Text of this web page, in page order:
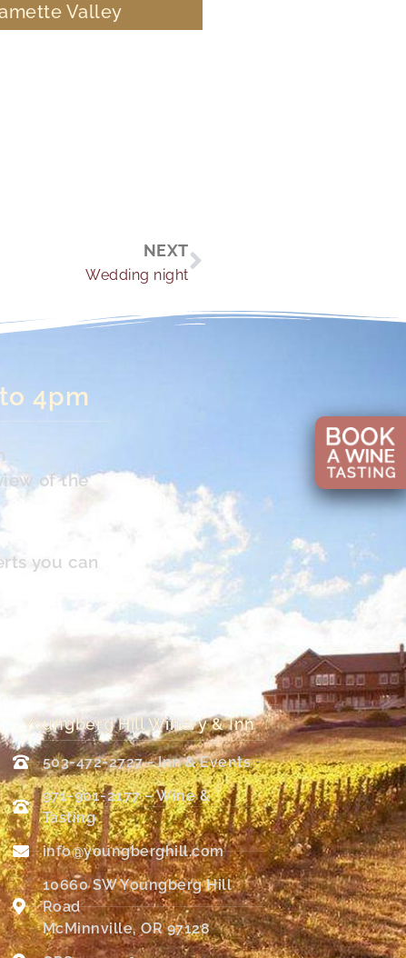
Valley
NEXT
Wedding night
Next
4pm
of the
you can
Youngberg Hill Winery & Inn
503-472-2727 - Inn & Events
971-901-2177 – Wine &
Tasting
info@youngberghill.com
10660 SW Youngberg Hill
Road
McMinnville, OR 97128